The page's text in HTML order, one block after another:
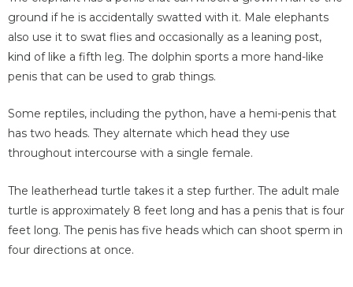
ground if he is accidentally swatted with it. Male elephants
also use it to swat flies and occasionally as a leaning post,
kind of like a fifth leg. The dolphin sports a more hand-like
penis that can be used to grab things.
Some reptiles, including the python, have a hemi-penis that
has two heads. They alternate which head they use
throughout intercourse with a single female.
The leatherhead turtle takes it a step further. The adult male
turtle is approximately 8 feet long and has a penis that is four
feet long. The penis has five heads which can shoot sperm in
four directions at once.